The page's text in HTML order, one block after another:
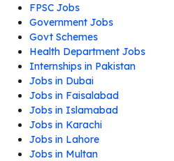
FPSC Jobs
Government Jobs
Govt Schemes
Health Department Jobs
Internships in Pakistan
Jobs in Dubai
Jobs in Faisalabad
Jobs in Islamabad
Jobs in Karachi
Jobs in Lahore
Jobs in Multan